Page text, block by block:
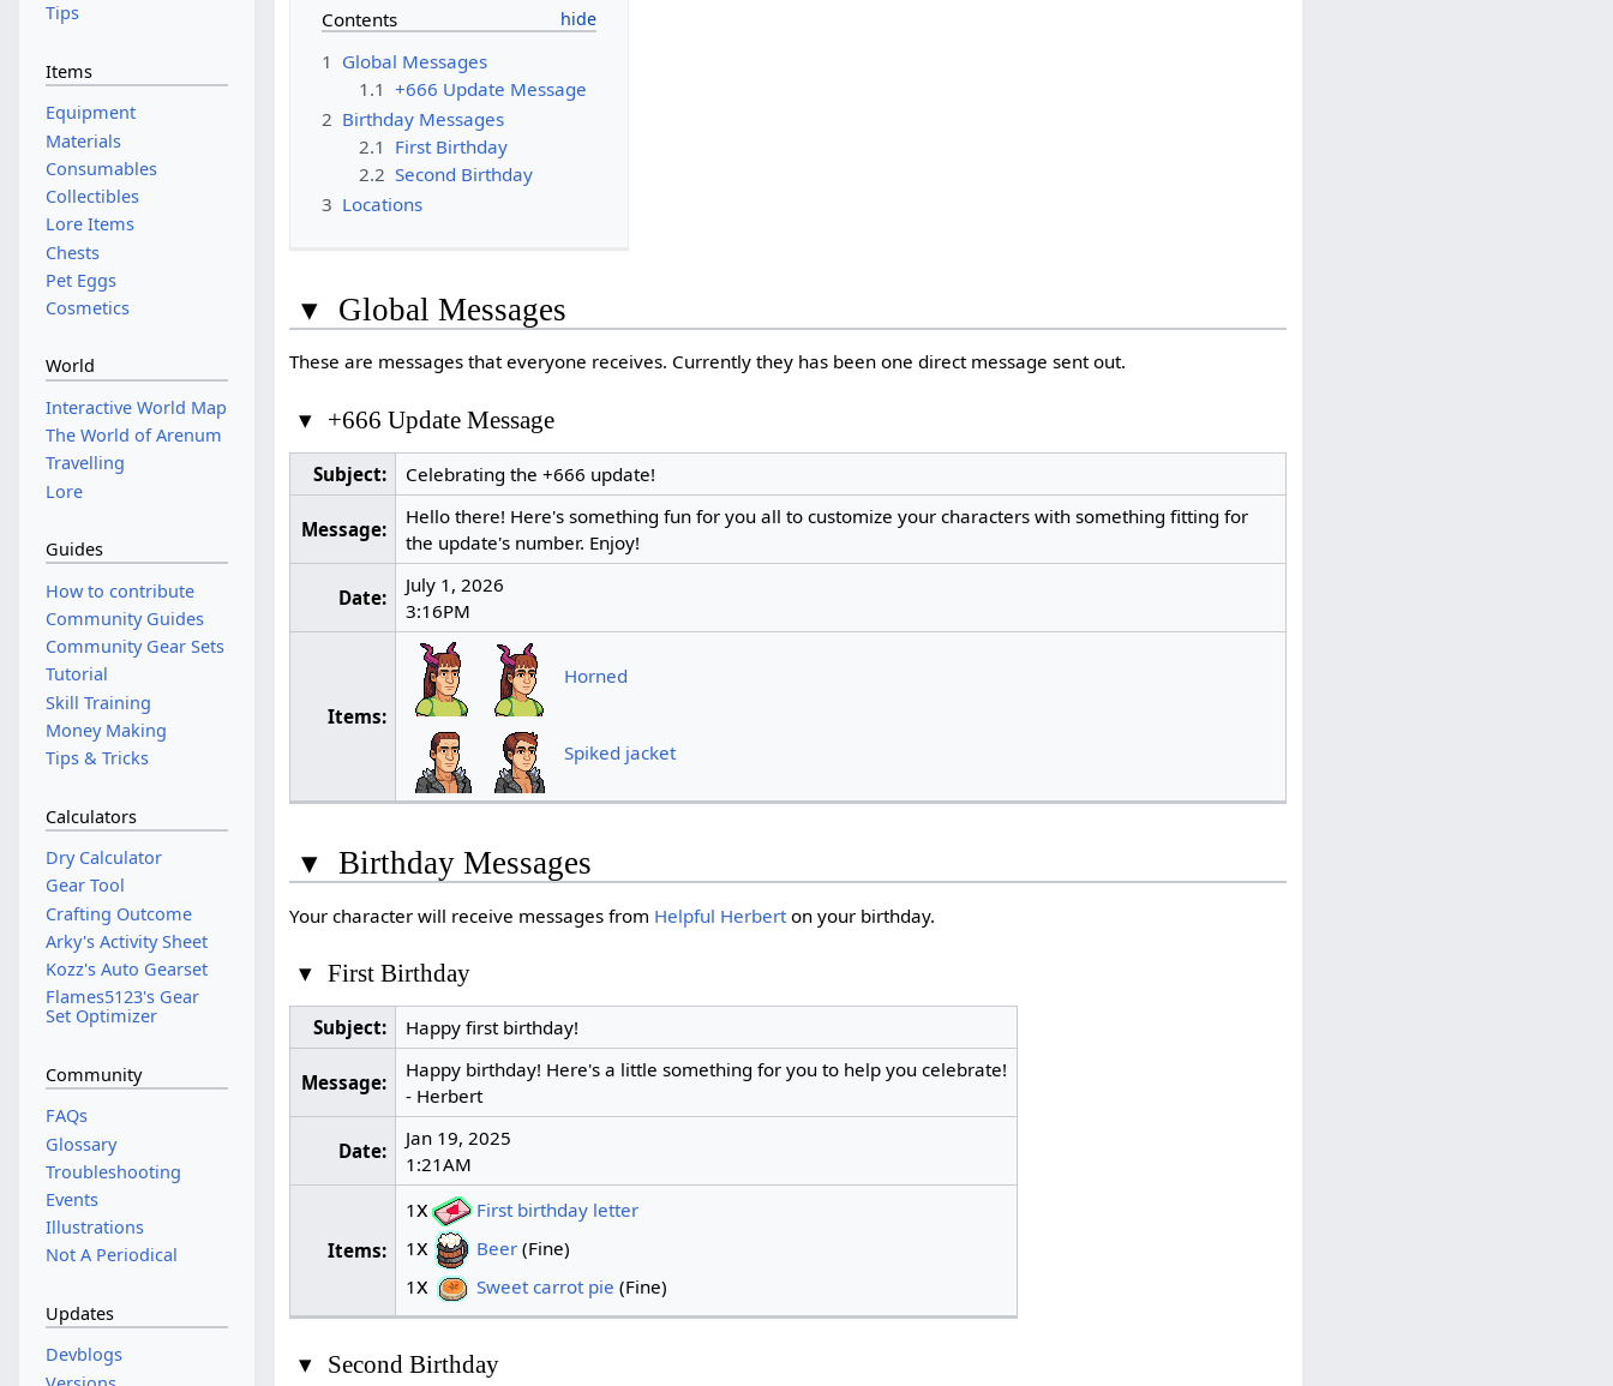
Contents
1 Global Messages
1.1 +666 Update Message
2 Birthday Messages
2.1 First Birthday
2.2 Second Birthday
3 Locations
▾ Global Messages
These are messages that everyone receives. Currently they has been one direct message sent out.
▾ +666 Update Message
Subject: Celebrating the +666 update!
Message:
Hello there! Here's something fun for you all to customize your characters with something fitting for
the update's number. Enjoy!
Date:
July 1, 2026
3:16PM
Items:
Horned
Spiked jacket
▾ Birthday Messages
Your character will receive messages from Helpful Herbert on your birthday.
▾ First Birthday
Subject: Happy first birthday!
Message:
Happy birthday! Here's a little something for you to help you celebrate!
- Herbert
Date:
Jan 19, 2025
1:21AM
Items:
1x
First birthday letter
1x Beer(Fine)
1x Sweet carrot pie (Fine)
▾ Second Birthday
Tips
Items
Equipment
Materials
Consumables
Collectibles
Lore Items
Chests
Pet Eggs
Cosmetics
World
Interactive World Map
The World of Arenum
Travelling
Lore
Guides
How to contribute
Community Guides
Community Gear Sets
Tutorial
Skill Training
Money Making
Tips & Tricks
Calculators
Dry Calculator
Gear Tool
Crafting Outcome
Arky's Activity Sheet
Kozz's Auto Gearset
Flames5123's Gear
Set Optimizer
Community
FAQs
Glossary
Troubleshooting
Events
Illustrations
Not A Periodical
Updates
Devblogs